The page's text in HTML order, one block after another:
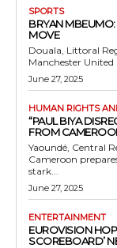
SPORTS
BRYAN MBEUMO:
MOVE
Douala, Littoral
Manchester United
June 27, 2025
HUMAN RIGHTS
“PAUL BIYA
FROM
Yaoundé, Central
Cameroon
stark...
June 27, 2025
ENTERTAINMENT
EUROVISION
SCOREBOARD’